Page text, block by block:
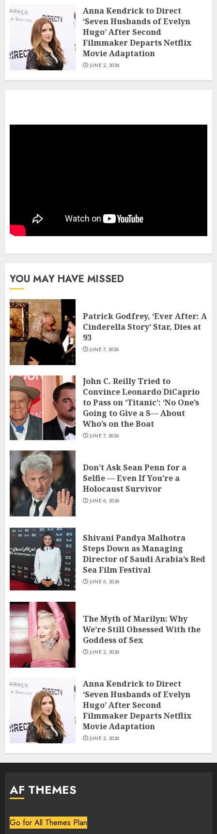
7
Viva Carmen’ Review: The Visuals Do
the Singing in a Ravishing Animated
Riff on Bizet’s Opera
JUNE 1, 2026
Anna Kendrick to Direct
‘Seven Husbands of Evelyn
Hugo’ After Second
Filmmaker Departs Netflix
Movie Adaptation
JUNE 2, 2026
culture.
YOU MAY HAVE MISSED
Patrick Godfrey, ‘Ever After: A
Cinderella Story’ Star, Dies at
93
JUNE 7, 2026
John C. Reilly Tried to
Convince Leonardo DiCaprio
to Pass on ‘Titanic’: ‘No One’s
Going to Give a S— About
Who’s on the Boat
JUNE 7, 2026
Don’t Ask Sean Penn for a
Selfie — Even If You’re a
Holocaust Survivor
JUNE 6, 2026
Shivani Pandya Malhotra
Steps Down as Managing
Director of Saudi Arabia’s Red
Sea Film Festival
JUNE 6, 2026
The Myth of Marilyn: Why
We’re Still Obsessed With the
Goddess of Sex
JUNE 2, 2026
Anna Kendrick to Direct
‘Seven Husbands of Evelyn
Hugo’ After Second
Filmmaker Departs Netflix
Movie Adaptation
JUNE 2, 2026
AF THEMES
Go for All Themes Plan